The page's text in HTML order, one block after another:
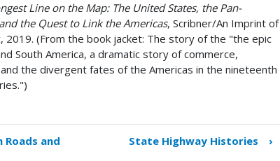
Line on the Map: The United States, the Pan-
the Quest to Link the Americas, Scribner/An Imprint of
2019. (From the book jacket: The story of the "the epic
South America, a dramatic story of commerce,
the divergent fates of the Americas in the nineteenth
Roads and
State Highway Histories ›